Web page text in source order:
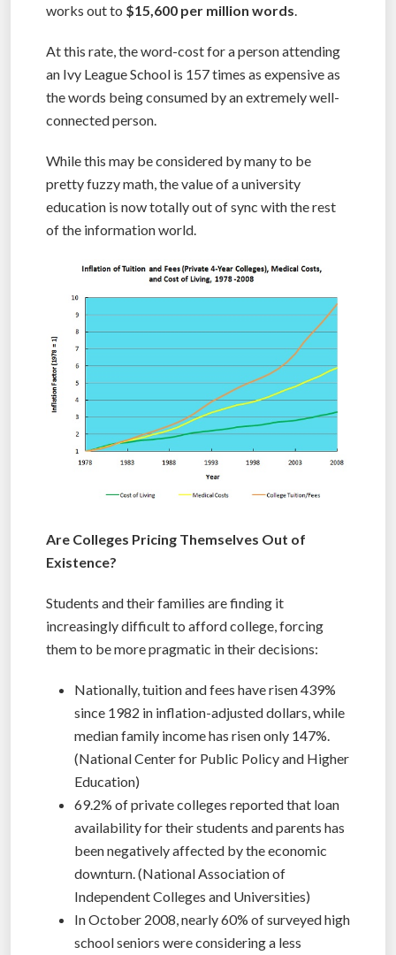
works out to $15,600 per million words.
At this rate, the word-cost for a person attending
an Ivy League School is 157 times as expensive as
the words being consumed by an extremely well-
connected person.
While this may be considered by many to be
pretty fuzzy math, the value of a university
education is now totally out of sync with the rest
of the information world.
Are Colleges Pricing Themselves Out of
Existence?
Students and their families are finding it
increasingly difficult to afford college, forcing
them to be more pragmatic in their decisions:
Nationally, tuition and fees have risen 439%
since 1982 in inflation-adjusted dollars, while
median family income has risen only 147%.
(National Center for Public Policy and Higher
Education)
69.2% of private colleges reported that loan
availability for their students and parents has
been negatively affected by the economic
downturn. (National Association of
Independent Colleges and Universities)
In October 2008, nearly 60% of surveyed high
school seniors were considering a less